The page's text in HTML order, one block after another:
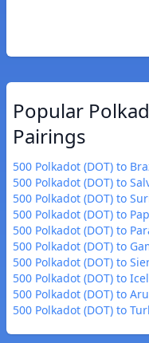
Popular
Pairings
500 Polkadot (DOT) to
500 Polkadot (DOT) to
500 Polkadot (DOT) to
500 Polkadot (DOT) to
500 Polkadot (DOT) to
500 Polkadot (DOT) to
500 Polkadot (DOT) to
500 Polkadot (DOT) to
500 Polkadot (DOT) to
500 Polkadot (DOT) to